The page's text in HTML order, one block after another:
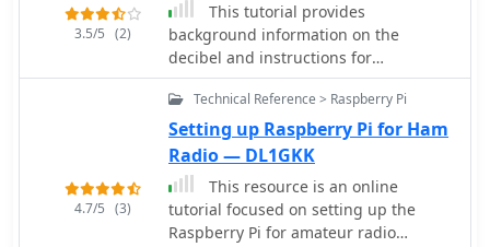
3.5/5 (2)
This tutorial provides
background information on the
decibel and instructions for
performing calculations involving
decibels. This tutorial combines
information from several authors,
including Bob DeVarney, W1ICW;
Walter Bahnzaf, WB1ANE; and Ward
Silver, NOAX
4.7/5 (3)
Technical Reference > Raspberry Pi
Setting up Raspberry Pi for Ham
Radio — DL1GKK
This resource is an online
tutorial focused on setting up the
Raspberry Pi for amateur radio